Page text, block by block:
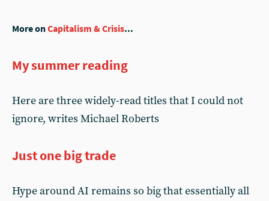
More onCapitalism & Crisis...
My summer reading
Here are three widely-read titles that I could not
ignore, writes Michael Roberts
Just one big trade
Hype around AI remains so big that essentially all